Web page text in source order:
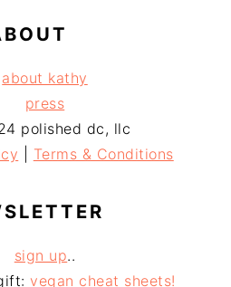
about kathy
press
polished dc, llc
Terms & Conditions
sign up..
vegan cheat sheets!